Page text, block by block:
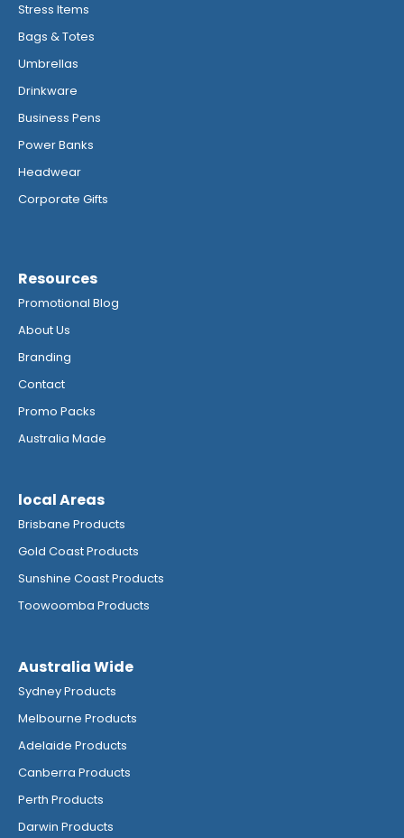
Stress Items
Bags & Totes
Umbrellas
Drinkware
Business Pens
Power Banks
Headwear
Corporate Gifts
Resources
Promotional Blog
About Us
Branding
Contact
Promo Packs
Australia Made
local Areas
Brisbane Products
Gold Coast Products
Sunshine Coast Products
Toowoomba Products
Australia Wide
Sydney Products
Melbourne Products
Adelaide Products
Canberra Products
Perth Products
Darwin Products